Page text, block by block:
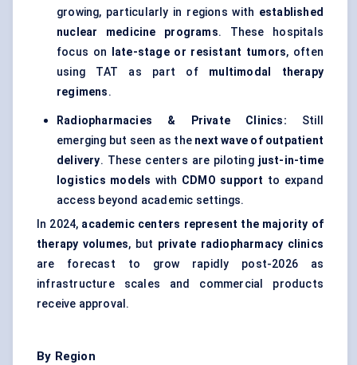
growing, particularly in regions with established
nuclear medicine programs. These hospitals
focus on
late-stage or resistant tumors, often
using TAT as part of multimodal therapy
regimens.
Radiopharmacies & Private Clinics: Still
emerging but seen as the next wave of outpatient
delivery. These centers are piloting just-in-time
logistics models with CDMO support to expand
access beyond academic settings.
In 2024, academic centers represent the majority of
therapy volumes, but private radiopharmacy clinics
are forecast to grow rapidly post-2026 as
infrastructure scales and commercial products
receive approval.
By Region